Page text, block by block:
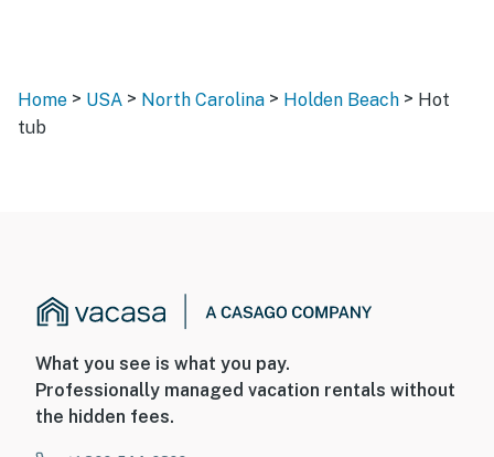
Home > USA > North Carolina > Holden Beach > Hot
tub
What you see is what you pay.
Professionally managed vacation rentals without
the hidden fees.